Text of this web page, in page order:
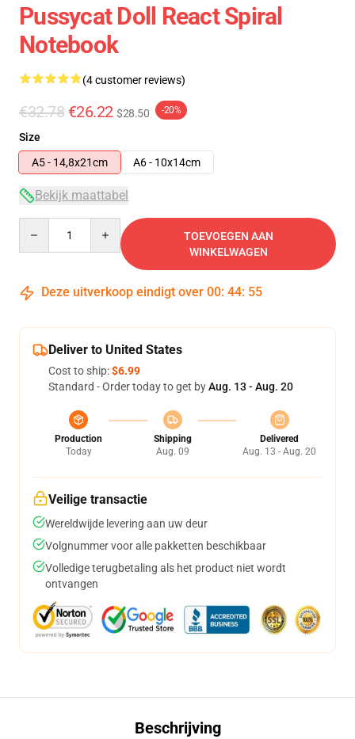
Pussycat Doll React Spiral
Notebook
(4 customer reviews)
€32.78 €26.22 $28.50 -20%
Size
A5 - 14,8x21cm
A6 - 10x14cm
Bekijk maattabel
TOEVOEGEN AAN
WINKELWAGEN
Deze uitverkoop eindigt over 00: 44: 54
Deliver to United States
Cost to ship:$6.99
Standard - Order today to get byAug. 13 - Aug. 20
Production
Today
Shipping
Aug. 09
Delivered
Aug. 13 - Aug. 20
Veilige transactie
Wereldwijde levering aan uw deur
Volgnummer voor alle pakketten beschikbaar
Volledige terugbetaling als het product niet wordt
ontvangen
Beschrijving